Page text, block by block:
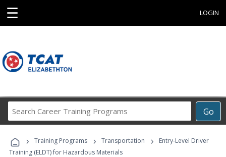
☰ LOGIN
Go
Career
Programs
› Training Programs › Transportation ›
Entry-Level Driver
Training (ELDT) for Hazardous Materials